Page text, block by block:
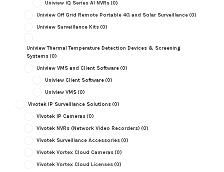
Uniview IQ Series AI NVRs(0)
Uniview Off Grid Remote Portable 4G and Solar Surveillance(0)
Uniview Surveillance Kits(0)
Uniview Thermal Temperature Detection Devices & Screening
Systems(0)
Uniview VMS and Client Software(0)
Uniview Client Software(0)
Uniview VMS(0)
Vivotek IP Surveillance Solutions(0)
Vivotek IP Cameras(0)
Vivotek NVRs (Network Video Recorders) (0)
Vivotek Surveillance Accessories(0)
Vivotek Vortex Cloud Cameras(0)
Vivotek Vortex Cloud Licenses(0)